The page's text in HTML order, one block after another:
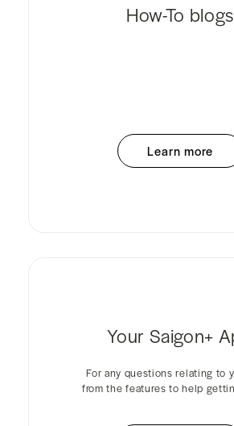
How-To blogs
Learn more
Your Saigon+
For any questions relating to
from the features to help